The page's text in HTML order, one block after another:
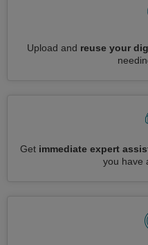
Upload and reuse your
Get immediate expert
you have